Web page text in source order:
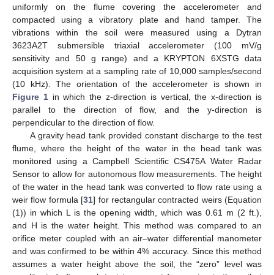
uniformly on the flume covering the accelerometer and
compacted using a vibratory plate and hand tamper. The
vibrations within the soil were measured using a Dytran
3623A2T submersible triaxial accelerometer (100 mV/g
sensitivity and 50 g range) and a KRYPTON 6XSTG data
acquisition system at a sampling rate of 10,000 samples/second
(10 kHz). The orientation of the accelerometer is shown in
Figure 1in which the z-direction is vertical, the x-direction is
parallel to the direction of flow, and the y-direction is
perpendicular to the direction of flow.
A gravity head tank provided constant discharge to the test
flume, where the height of the water in the head tank was
monitored using a Campbell Scientific CS475A Water Radar
Sensor to allow for autonomous flow measurements. The height
of the water in the head tank was converted to flow rate using a
weir flow formula [31] for rectangular contracted weirs (Equation
(1)) in which L is the opening width, which was 0.61 m (2 ft.),
and H is the water height. This method was compared to an
orifice meter coupled with an air–water differential manometer
and was confirmed to be within 4% accuracy. Since this method
assumes a water height above the soil, the “zero” level was